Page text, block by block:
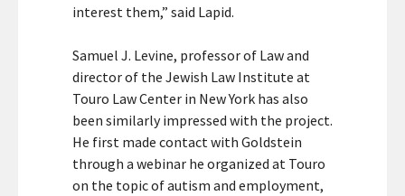
interest them,” said Lapid.
Samuel J. Levine, professor of Law and
director of the Jewish Law Institute at
Touro Law Center in New York has also
been similarly impressed with the project.
He first made contact with Goldstein
through a webinar he organized at Touro
on the topic of autism and employment,